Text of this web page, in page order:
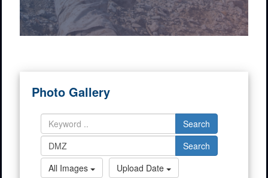
Photo Gallery
Search
Search
All Images
Upload Date